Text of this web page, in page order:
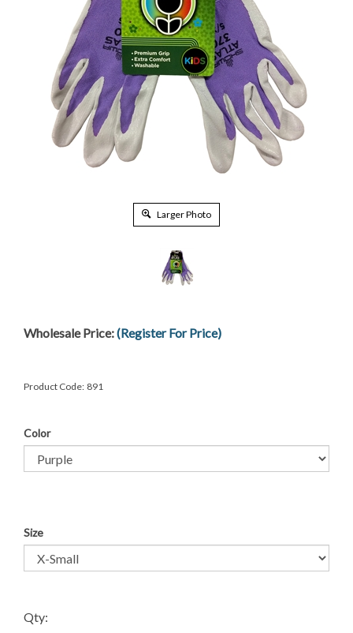
Larger Photo
Wholesale Price:(Register For Price)
Product Code: 891
Color
Size
Qty: